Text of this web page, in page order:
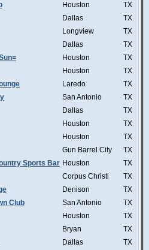
Houston
TX
Dallas
TX
Longview
TX
Dallas
TX
Houston
TX
Houston
TX
Laredo
TX
San Antonio
TX
Dallas
TX
Houston
TX
Houston
TX
Gun Barrel City
TX
Sports Bar Houston
TX
Corpus Christi
TX
Denison
TX
Club
San Antonio
TX
Houston
TX
Bryan
TX
Dallas
TX